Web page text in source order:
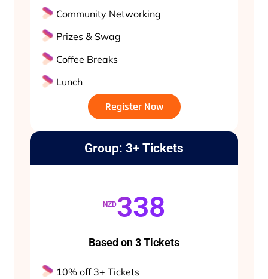
Community Networking
Prizes & Swag
Coffee Breaks
Lunch
Register Now
Group: 3+ Tickets
NZD338
Based on 3 Tickets
10% off 3+ Tickets